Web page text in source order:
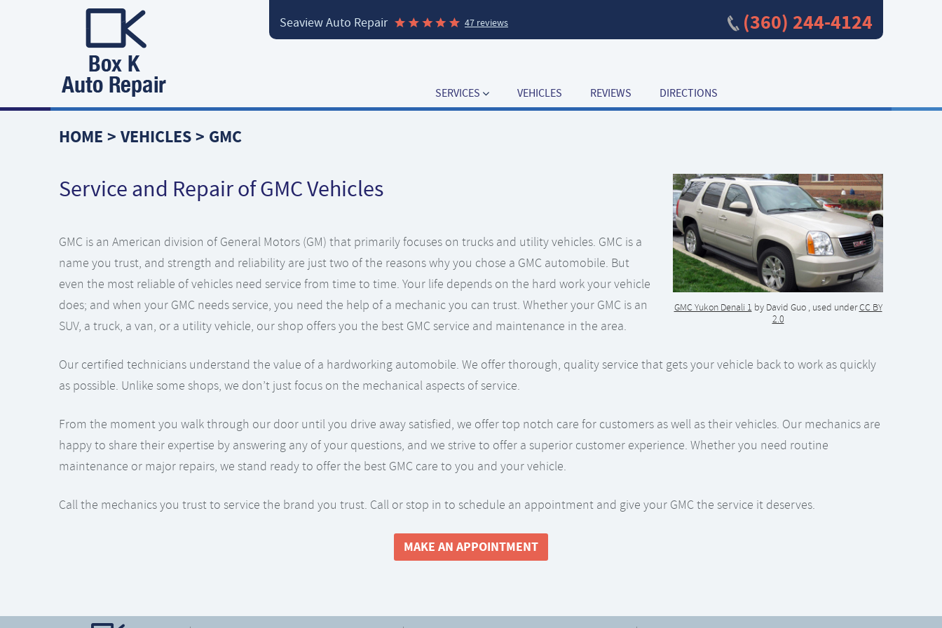
Seaview Auto Repair 47 reviews (360) 244-4124
SERVICES VEHICLES REVIEWS DIRECTIONS
HOME VEHICLES GMC
GMC Yukon Denali 1 by David Guo , used underCC BY
2.0
Service and Repair of GMC Vehicles
GMC is an American division of General Motors (GM) that primarily focuses on trucks and utility vehicles. GMC is a
name you trust, and strength and reliability are just two of the reasons why you chose a GMC automobile. But
even the most reliable of vehicles need service from time to time. Your life depends on the hard work your vehicle
does; and when your GMC needs service, you need the help of a mechanic you can trust. Whether your GMC is an
SUV, a truck, a van, or a utility vehicle, our shop offers you the best GMC service and maintenance in the area.
Our certified technicians understand the value of a hardworking automobile. We offer thorough, quality service that gets your vehicle back to work as quickly
as possible. Unlike some shops, we don’t just focus on the mechanical aspects of service.
From the moment you walk through our door until you drive away satisfied, we offer top notch care for customers as well as their vehicles. Our mechanics are
happy to share their expertise by answering any of your questions, and we strive to offer a superior customer experience. Whether you need routine
maintenance or major repairs, we stand ready to offer the best GMC care to you and your vehicle.
Call the mechanics you trust to service the brand you trust. Call or stop in to schedule an appointment and give your GMC the service it deserves.
MAKE AN APPOINTMENT